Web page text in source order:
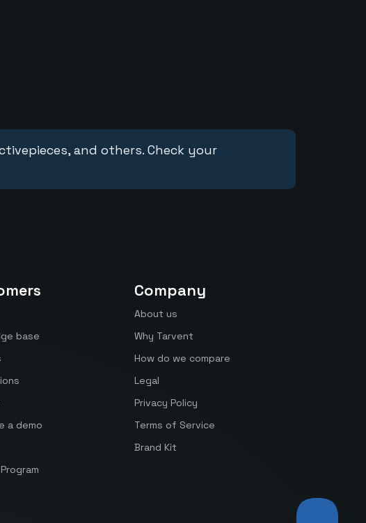
and others. Check your
base
a demo
Company
About us
Why Tarvent
How do we compare
Legal
Privacy Policy
Terms of Service
Brand Kit